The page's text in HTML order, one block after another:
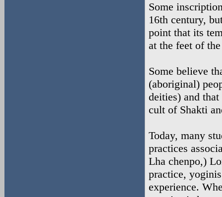
Some
16th century,
point that its
at the feet of
Some believe
(aboriginal)
deities) and
cult of Shakti
Today, many
practices
Lha chenpo,)
practice,
experience.